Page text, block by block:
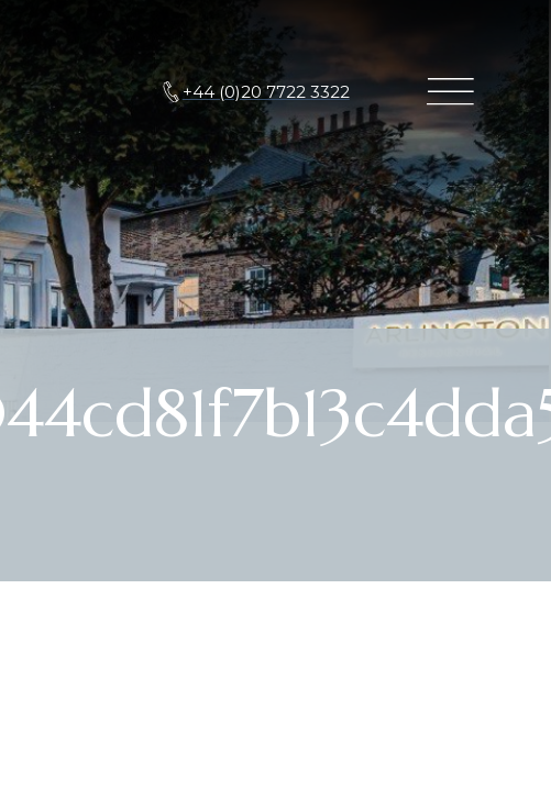
+44 (0)20 7722 3322